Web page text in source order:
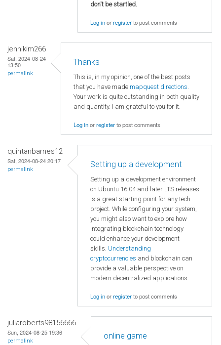
don't be startled.
Log inorregisterto post comments
jennikim266
Sat, 2024-08-24
13:50
permalink
Thanks
This is, in my opinion, one of the best posts
that you have made mapquest directions.
Your work is quite outstanding in both quality
and quantity. I am grateful to you for it.
Log inorregisterto post comments
quintanbarnes12
Sat, 2024-08-24 20:17
permalink
Setting up a development
Setting up a development environment
on Ubuntu 16.04 and later LTS releases
is a great starting point for any tech
project. While configuring your system,
you might also want to explore how
integrating blockchain technology
could enhance your development
skills. Understanding
cryptocurrencies and blockchain can
provide a valuable perspective on
modern decentralized applications.
Log inorregisterto post comments
juliaroberts98156666
Sun, 2024-08-25 19:36
permalink
online game